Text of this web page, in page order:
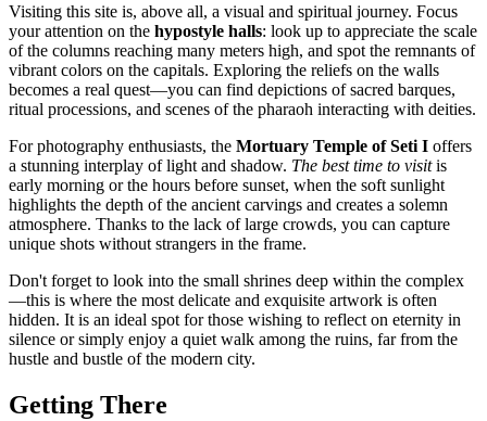
Visiting this site is, above all, a visual and spiritual journey. Focus
your attention on the hypostyle halls: look up to appreciate the scale
of the columns reaching many meters high, and spot the remnants of
vibrant colors on the capitals. Exploring the reliefs on the walls
becomes a real quest—you can find depictions of sacred barques,
ritual processions, and scenes of the pharaoh interacting with deities.
For photography enthusiasts, the Mortuary Temple of Seti I offers
a stunning interplay of light and shadow. The best time to visitis
early morning or the hours before sunset, when the soft sunlight
highlights the depth of the ancient carvings and creates a solemn
atmosphere. Thanks to the lack of large crowds, you can capture
unique shots without strangers in the frame.
Don't forget to look into the small shrines deep within the complex
—this is where the most delicate and exquisite artwork is often
hidden. It is an ideal spot for those wishing to reflect on eternity in
silence or simply enjoy a quiet walk among the ruins, far from the
hustle and bustle of the modern city.
Getting There